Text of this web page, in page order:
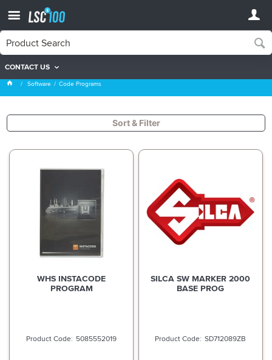
CONTACT US
Code Programs
Software Code Programs
Sort & Filter
WHS INSTACODE
PROGRAM
5085552019
SILCA SW MARKER 2000
BASE PROG
SD712089ZB